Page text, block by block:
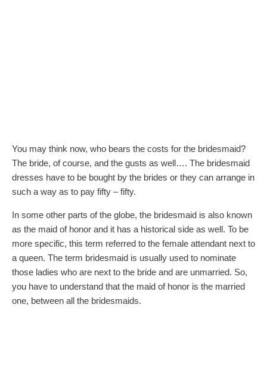
You may think now, who bears the costs for the bridesmaid?
The bride, of course, and the gusts as well…. The bridesmaid
dresses have to be bought by the brides or they can arrange in
such a way as to pay fifty – fifty.
In some other parts of the globe, the bridesmaid is also known
as the maid of honor and it has a historical side as well. To be
more specific, this term referred to the female attendant next to
a queen. The term bridesmaid is usually used to nominate
those ladies who are next to the bride and are unmarried. So,
you have to understand that the maid of honor is the married
one, between all the bridesmaids.